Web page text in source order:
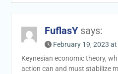
FuflasY says:
February 19, 2023
Keynesian economic theory,
action can and must stabilize